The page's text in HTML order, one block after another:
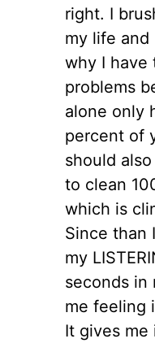
right. I
my life and
why I have
problems
alone only
percent of
should also
to clean
which is
Since than
my
seconds in
me feeling
It gives me